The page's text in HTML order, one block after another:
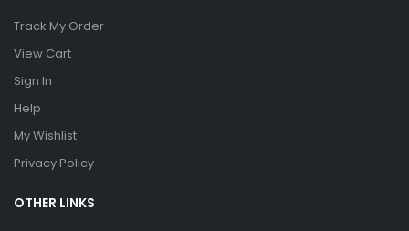
Track My Order
View Cart
Sign In
Help
My Wishlist
Privacy Policy
OTHER LINKS